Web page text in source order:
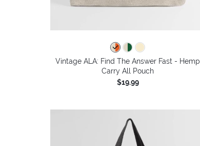
Vintage ALA: Find The Answer Fast - Hemp
Carry All Pouch
$19.99